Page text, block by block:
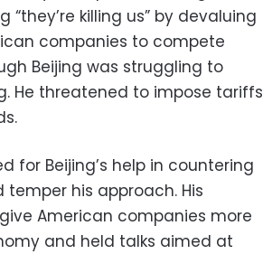
killing us” by devaluing
companies to compete
Beijing was struggling to
He threatened to impose tariffs
for Beijing’s help in countering
his approach. His
American companies more
and held talks aimed at